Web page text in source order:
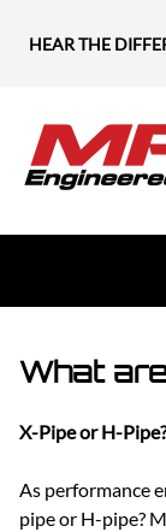
HEAR THE
What
X-Pipe or H-Pipe?
As performance
pipe or H-pipe?